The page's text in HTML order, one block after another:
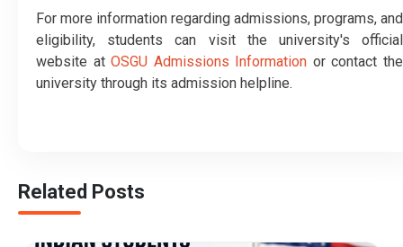
For more information regarding admissions, programs, and
eligibility, students can visit the university's official
website atOSGU Admissions Information or contact the
university through its admission helpline.
Related Posts